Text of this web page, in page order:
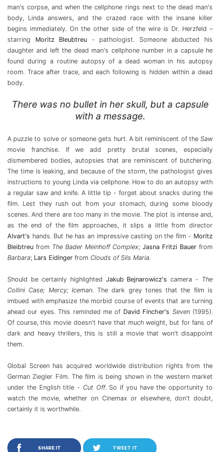
man's corpse, and when the cellphone rings next to the dead man's
body, Linda answers, and the crazed race with the insane killer
begins immediately. On the other side of the wire is Dr. Herzfeld –
starring Moritz Bleubtreu - pathologist. Someone abducted his
daughter and left the dead man's cellphone number in a capsule he
found during a routine autopsy of a dead woman in his autopsy
room. Trace after trace, and each following is hidden within a dead
body.
There was no bullet in her skull, but a capsule
with a message.
A puzzle to solve or someone gets hurt. A bit reminiscent of the Saw
movie franchise. If we add pretty brutal scenes, especially
dismembered bodies, autopsies that are reminiscent of butchering.
The time is leaking, and because of the storm, the pathologist gives
instructions to young Linda via cellphone. How to do an autopsy with
a regular saw and knife. A little tip - forget about snacks during the
film. Lest they rush out from your stomach, during some bloody
scenes. And there are too many in the movie. The plot is intense and,
as the end of the film approaches, it slips a little from director
Alvart's hands. But he has an impressive casting on the film - Moritz
Bleibtreu from The Bader Meinhoff Complex; Jasna Fritzi Bauer from
Barbara; Lars Eidinger from Clouds of Sils Maria.
Should be certainly highlighted Jakub Bejnarowicz's camera - The
Collini Case; Mercy; Iceman. The dark grey tones that the film is
imbued with emphasize the morbid course of events that are turning
ahead our eyes. This reminded me of David Fincher's Seven(1995).
Of course, this movie doesn't have that much weight, but for fans of
dark and heavy thrillers, this is still a movie that won't disappoint
them.
Global Screen has acquired worldwide distribution rights from the
German Ziegler Film. The film is being shown in the western market
under the English title - Cut Off. So if you have the opportunity to
watch the movie, whether on Cinemax or elsewhere, don't doubt,
certainly it is worthwhile.
SHARE IT TWEET IT